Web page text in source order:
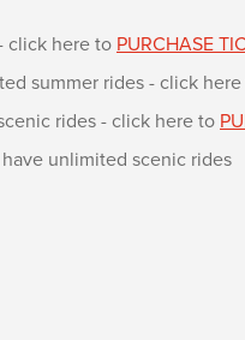
click here to PURCHASE
summer rides - click
rides - click here to
unlimited scenic rides